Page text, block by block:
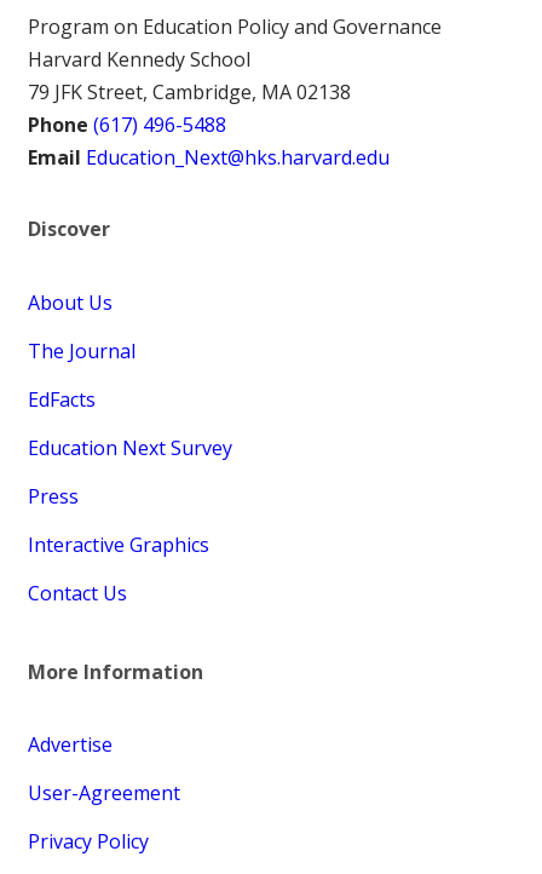
Program on Education Policy and Governance
Harvard Kennedy School
79 JFK Street, Cambridge, MA 02138
Phone (617) 496-5488
Email Education_Next@hks.harvard.edu
Discover
About Us
The Journal
EdFacts
Education Next Survey
Press
Interactive Graphics
Contact Us
More Information
Advertise
User-Agreement
Privacy Policy